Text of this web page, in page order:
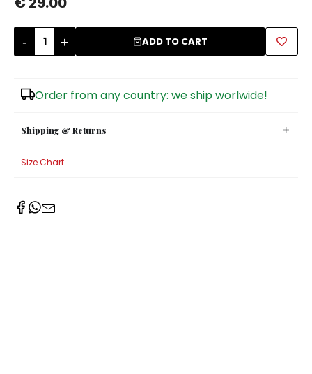
- + ADD TO CART
Order from any country: we ship worlwide!
Shipping & Returns
Size Chart
Sugar Bowls